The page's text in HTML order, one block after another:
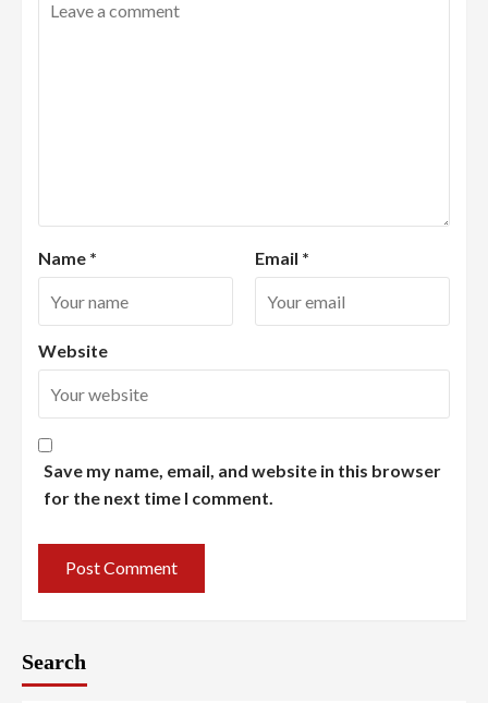
Name * Email *
Website
Save my name, email, and website in this browser
for the next time I comment.
Search